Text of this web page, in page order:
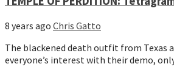
8 years ago Chris Gatto
The blackened death outfit from Texas
everyone’s interest with their demo,